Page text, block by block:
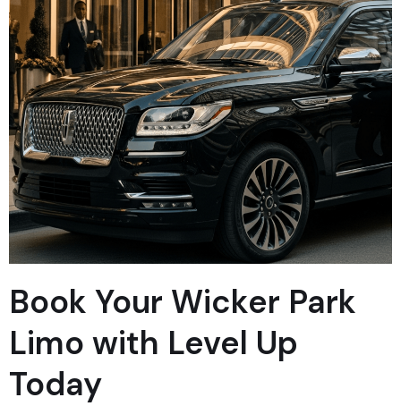
Book Your Wicker Park
Limo with Level Up
Today